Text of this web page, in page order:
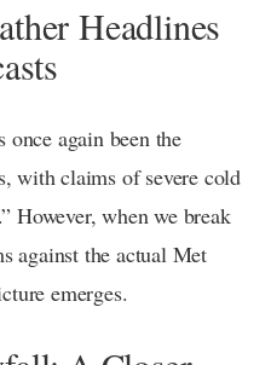
Headlines
once again been the
with claims of severe cold
However, when we break
against the actual Met
emerges.